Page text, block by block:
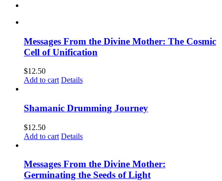
Messages From the Divine Mother: The Cosmic
Cell of Unification
$12.50
Add to cart Details
Shamanic Drumming Journey
$12.50
Add to cart Details
Messages From the Divine Mother:
Germinating the Seeds of Light